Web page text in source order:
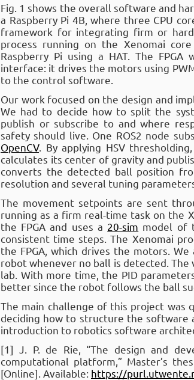
Fig. 1 shows the overall software and
a Raspberry Pi 4B, where three CPU
framework for integrating firm or
process running on the Xenomai
Raspberry Pi using a HAT. The
interface: it drives the motors using
to the control software.
Our work focused on the design and
We had to decide how to split the
publish or subscribe to and where
safety should live. One ROS2 node
OpenCV. By applying HSV
calculates its center of gravity and
converts the detected ball position
resolution and several tuning
The movement setpoints are sent
running as a firm real-time task on the
the FPGA and uses a 20-sim model of
consistent time steps. The Xenomai
the FPGA, which drives the motors.
robot whenever no ball is detected.
lab. With more time, the PID
better since the robot follows the ball
The main challenge of this project
deciding how to structure the software
introduction to robotics software
[1] J. P. de Rie, “The design and
computational platform,” Master’s
[Online]. Available: https://